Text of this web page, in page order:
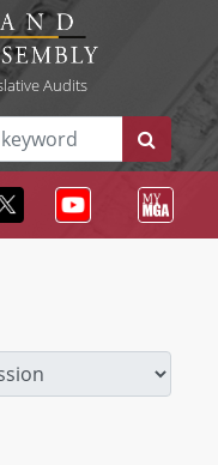
Audits